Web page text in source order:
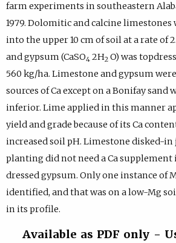
farm experiments in southeastern
1979. Dolomitic and calcine
into the upper 10 cm of soil at a rate of
and gypsum (CaSO4 2H2 O) was
560 kg/ha. Limestone and gypsum
sources of Ca except on a Bonifay sand
inferior. Lime applied in this manner
yield and grade because of its Ca
increased soil pH. Limestone disked-
planting did not need a Ca
dressed gypsum. Only one instance of
identified, and that was on a low-Mg
in its profile.
Available as PDF only -